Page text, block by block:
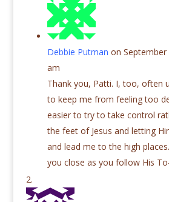
Debbie Putman on September
am
Thank you, Patti. I, too, often
to keep me from feeling too
easier to try to take control
the feet of Jesus and letting
and lead me to the high
you close as you follow His